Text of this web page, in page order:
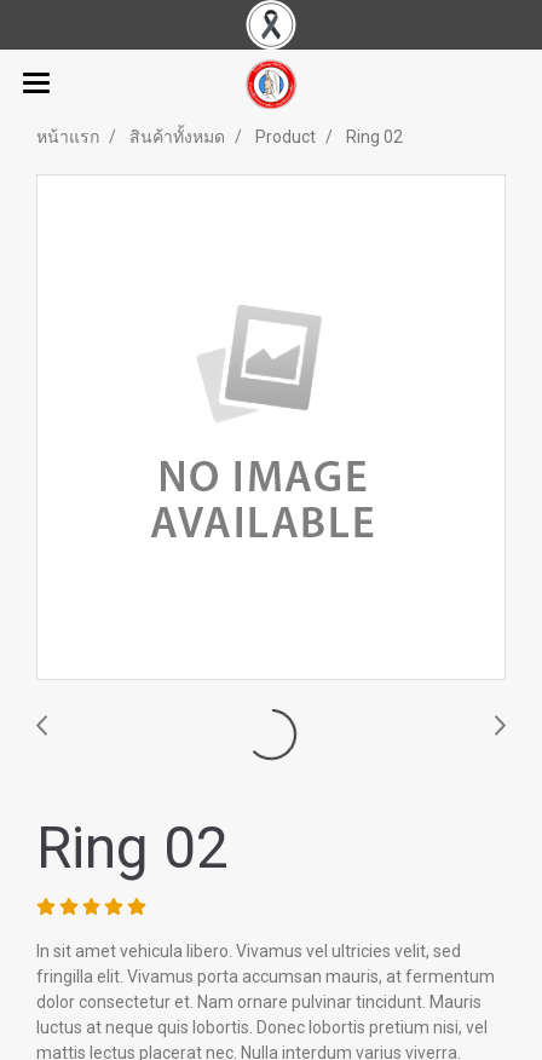
หน้าแรก สินค้าทั้งหมด Product Ring 02
Ring 02
In sit amet vehicula libero. Vivamus vel ultricies velit, sed
fringilla elit. Vivamus porta accumsan mauris, at fermentum
dolor consectetur et. Nam ornare pulvinar tincidunt. Mauris
luctus at neque quis lobortis. Donec lobortis pretium nisi, vel
mattis lectus placerat nec. Nulla interdum varius viverra.